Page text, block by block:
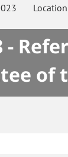
Location
-
of